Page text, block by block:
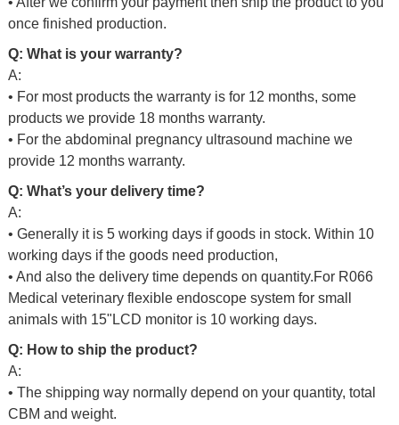
once finished production.
Q: What is your warranty?
A:
• For most products the warranty is for 12 months, some
products we provide 18 months warranty.
• For the abdominal pregnancy ultrasound machine we
provide 12 months warranty.
Q: What’s your delivery time?
A:
• Generally it is 5 working days if goods in stock. Within 10
working days if the goods need production,
• And also the delivery time depends on quantity.For R066
Medical veterinary flexible endoscope system for small
animals with 15"LCD monitor is 10 working days.
Q: How to ship the product?
A:
• The shipping way normally depend on your quantity, total
CBM and weight.